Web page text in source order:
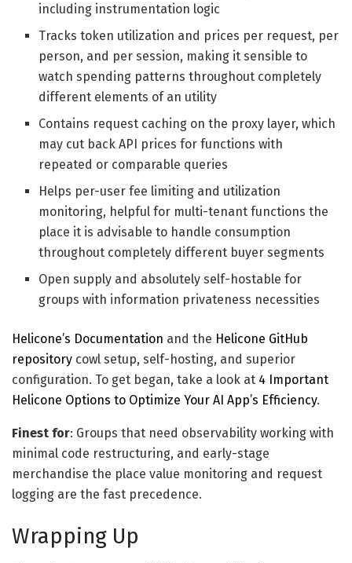
including instrumentation logic
Tracks token utilization and prices per request, per
person, and per session, making it sensible to
watch spending patterns throughout completely
different elements of an utility
Contains request caching on the proxy layer, which
may cut back API prices for functions with
repeated or comparable queries
Helps per-user fee limiting and utilization
monitoring, helpful for multi-tenant functions the
place it is advisable to handle consumption
throughout completely different buyer segments
Open supply and absolutely self-hostable for
groups with information privateness necessities
Helicone’s Documentation and the Helicone GitHub
repository cowl setup, self-hosting, and superior
configuration. To get began, take a look at 4 Important
Helicone Options to Optimize Your AI App’s Efficiency.
Finest for: Groups that need observability working with
minimal code restructuring, and early-stage
merchandise the place value monitoring and request
logging are the fast precedence.
Wrapping Up